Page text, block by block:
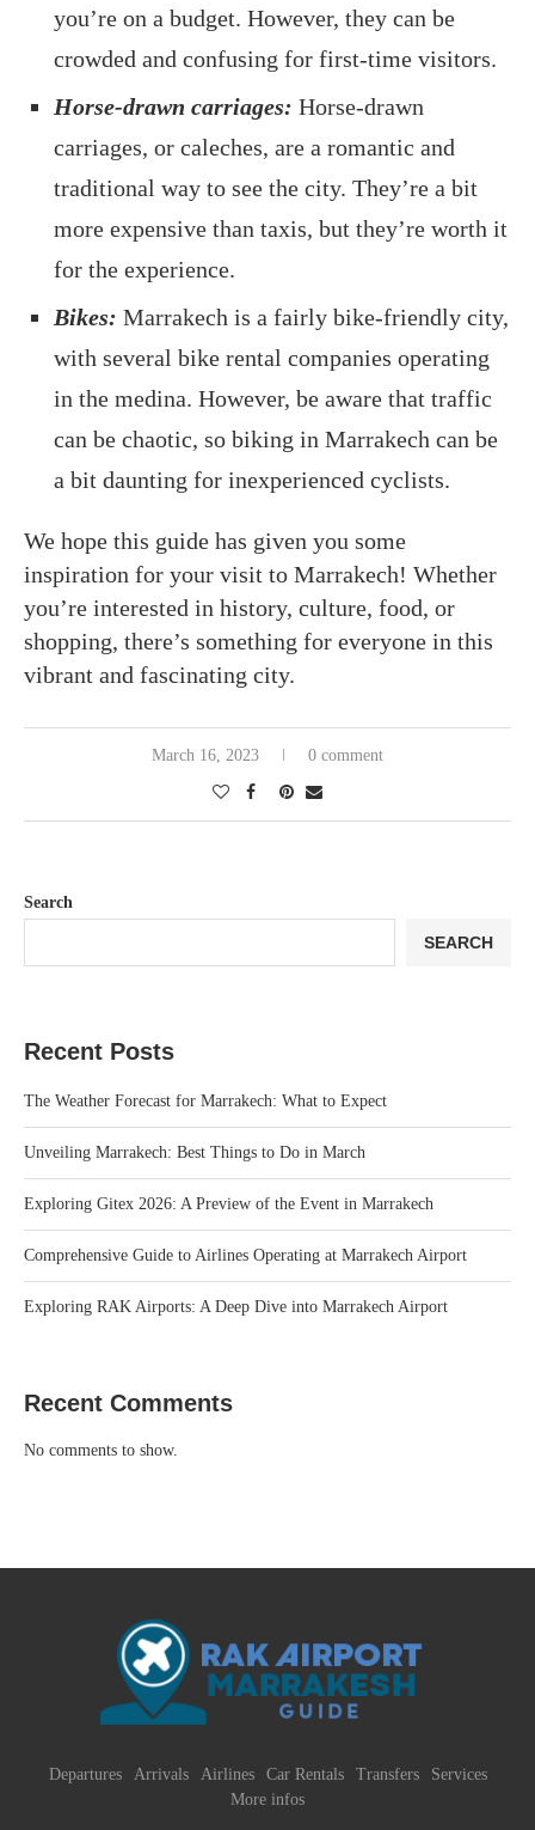
you’re on a budget. However, they can be
crowded and confusing for first-time visitors.
Horse-drawn carriages: Horse-drawn
carriages, or caleches, are a romantic and
traditional way to see the city. They’re a bit
more expensive than taxis, but they’re worth it
for the experience.
Bikes: Marrakech is a fairly bike-friendly city,
with several bike rental companies operating
in the medina. However, be aware that traffic
can be chaotic, so biking in Marrakech can be
a bit daunting for inexperienced cyclists.
We hope this guide has given you some
inspiration for your visit to Marrakech! Whether
you’re interested in history, culture, food, or
shopping, there’s something for everyone in this
vibrant and fascinating city.
March 16, 2023 0 comment
Search
SEARCH
Recent Posts
The Weather Forecast for Marrakech: What to Expect
Unveiling Marrakech: Best Things to Do in March
Exploring Gitex 2026: A Preview of the Event in Marrakech
Comprehensive Guide to Airlines Operating at Marrakech Airport
Exploring RAK Airports: A Deep Dive into Marrakech Airport
Recent Comments
No comments to show.
Departures Arrivals Airlines Car Rentals Transfers
Services
More infos